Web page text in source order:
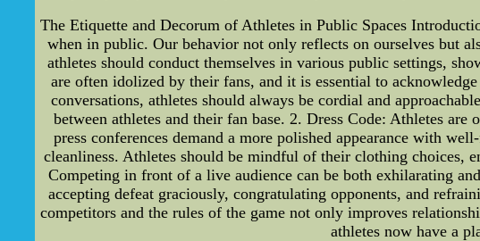
The Etiquette and Decorum of Athletes in Public Spaces
when in public. Our behavior not only reflects on ourselves but
athletes should conduct themselves in various public settings,
are often idolized by their fans, and it is essential to
conversations, athletes should always be cordial and
between athletes and their fan base. 2. Dress Code: Athletes
press conferences demand a more polished appearance with
cleanliness. Athletes should be mindful of their clothing choices,
Competing in front of a live audience can be both exhilarating
accepting defeat graciously, congratulating opponents, and
competitors and the rules of the game not only improves
athletes now have a